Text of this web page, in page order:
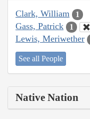
Clark, William 1
Gass, Patrick 1
Lewis, Meriwether
See all People
Native Nation